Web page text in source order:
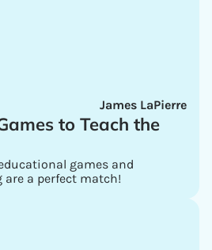
James LaPierre
to Teach the
games and
a perfect match!